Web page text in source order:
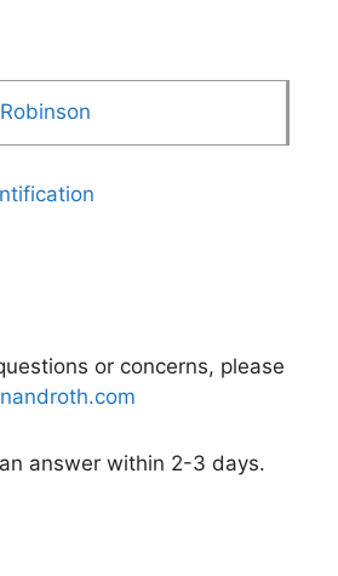
or concerns, please
answer within 2-3 days.